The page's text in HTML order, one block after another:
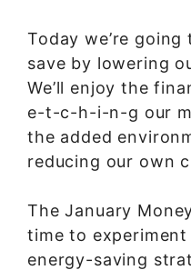
Today we’re
save by lowering
We’ll enjoy the
e-t-c-h-i-n-g our
the added
reducing our own
The January
time to
energy-saving